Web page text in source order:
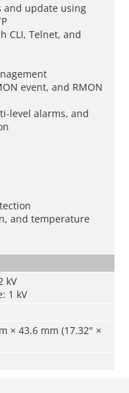
and update using
CLI, Telnet, and
event, and RMON
level alarms, and
and temperature
kV
1 kV
× 43.6 mm (17.32" ×